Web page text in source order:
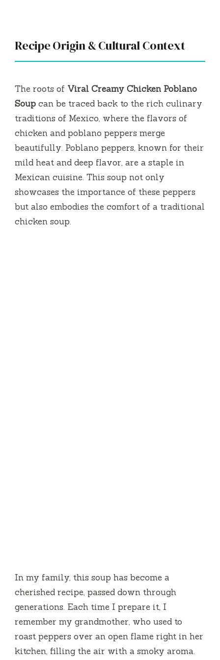
V
i
d
e
o
Recipe Origin & Cultural Context
The roots of Viral Creamy Chicken Poblano
Soup can be traced back to the rich culinary
traditions of Mexico, where the flavors of
chicken and poblano peppers merge
beautifully. Poblano peppers, known for their
mild heat and deep flavor, are a staple in
Mexican cuisine. This soup not only
showcases the importance of these peppers
but also embodies the comfort of a traditional
chicken soup.
In my family, this soup has become a
cherished recipe, passed down through
generations. Each time I prepare it, I
remember my grandmother, who used to
roast peppers over an open flame right in her
kitchen, filling the air with a smoky aroma.